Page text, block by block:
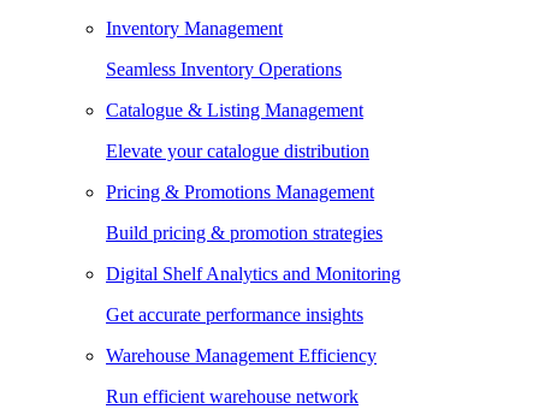
Inventory Management
Seamless Inventory Operations
Catalogue & Listing Management
Elevate your catalogue distribution
Pricing & Promotions Management
Build pricing & promotion strategies
Digital Shelf Analytics and Monitoring
Get accurate performance insights
Warehouse Management Efficiency
Run efficient warehouse network